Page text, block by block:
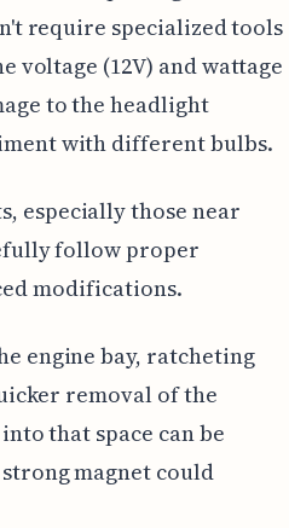
require specialized tools
voltage (12V) and wattage
to the headlight
with different bulbs.
especially those near
follow proper
modifications.
engine bay, ratcheting
removal of the
that space can be
magnet could